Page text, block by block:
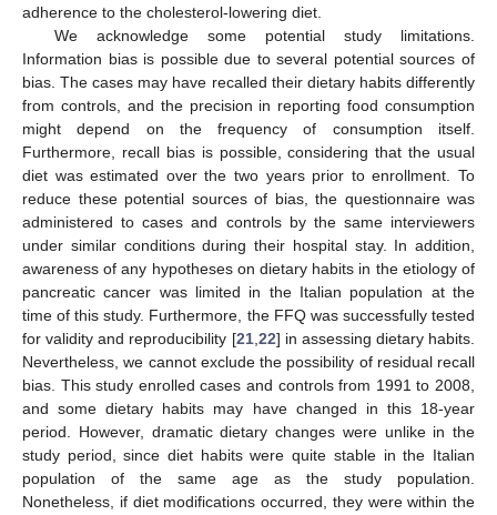
adherence to the cholesterol-lowering diet.
We acknowledge some potential study limitations.
Information bias is possible due to several potential sources of
bias. The cases may have recalled their dietary habits differently
from controls, and the precision in reporting food consumption
might depend on the frequency of consumption itself.
Furthermore, recall bias is possible, considering that the usual
diet was estimated over the two years prior to enrollment. To
reduce these potential sources of bias, the questionnaire was
administered to cases and controls by the same interviewers
under similar conditions during their hospital stay. In addition,
awareness of any hypotheses on dietary habits in the etiology of
pancreatic cancer was limited in the Italian population at the
time of this study. Furthermore, the FFQ was successfully tested
for validity and reproducibility [21, 22] in assessing dietary habits.
Nevertheless, we cannot exclude the possibility of residual recall
bias. This study enrolled cases and controls from 1991 to 2008,
and some dietary habits may have changed in this 18-year
period. However, dramatic dietary changes were unlike in the
study period, since diet habits were quite stable in the Italian
population of the same age as the study population.
Nonetheless, if diet modifications occurred, they were within the